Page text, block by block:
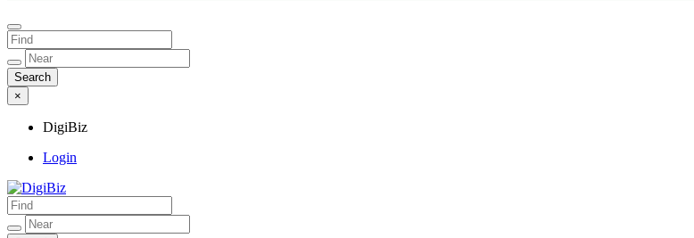
×
DigiBiz
Login
DigiBiz